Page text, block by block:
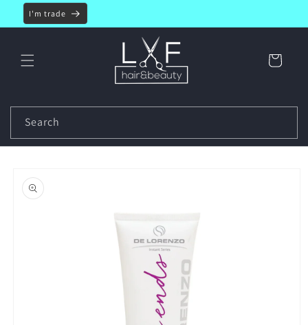
Skip to
content
I'm trade
Cart
Search
product
information